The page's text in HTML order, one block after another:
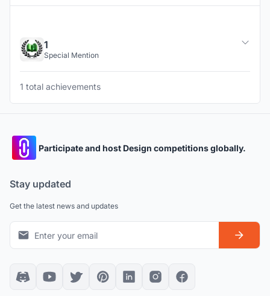
1
Special Mention
1 total achievements
Participate and host Design competitions globally.
Stay updated
Get the latest news and updates